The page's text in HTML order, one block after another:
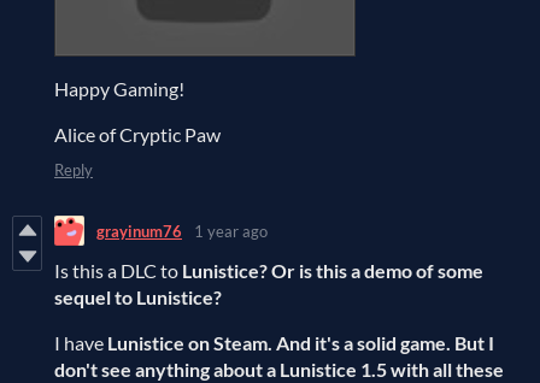
Happy Gaming!
Alice of Cryptic Paw
Reply
grayinum76 1 year ago
Is this a DLC to Lunistice? Or is this a demo of some
sequel to Lunistice?
I have Lunistice on Steam. And it's a solid game. But I
don't see anything about a Lunistice 1.5 with all these